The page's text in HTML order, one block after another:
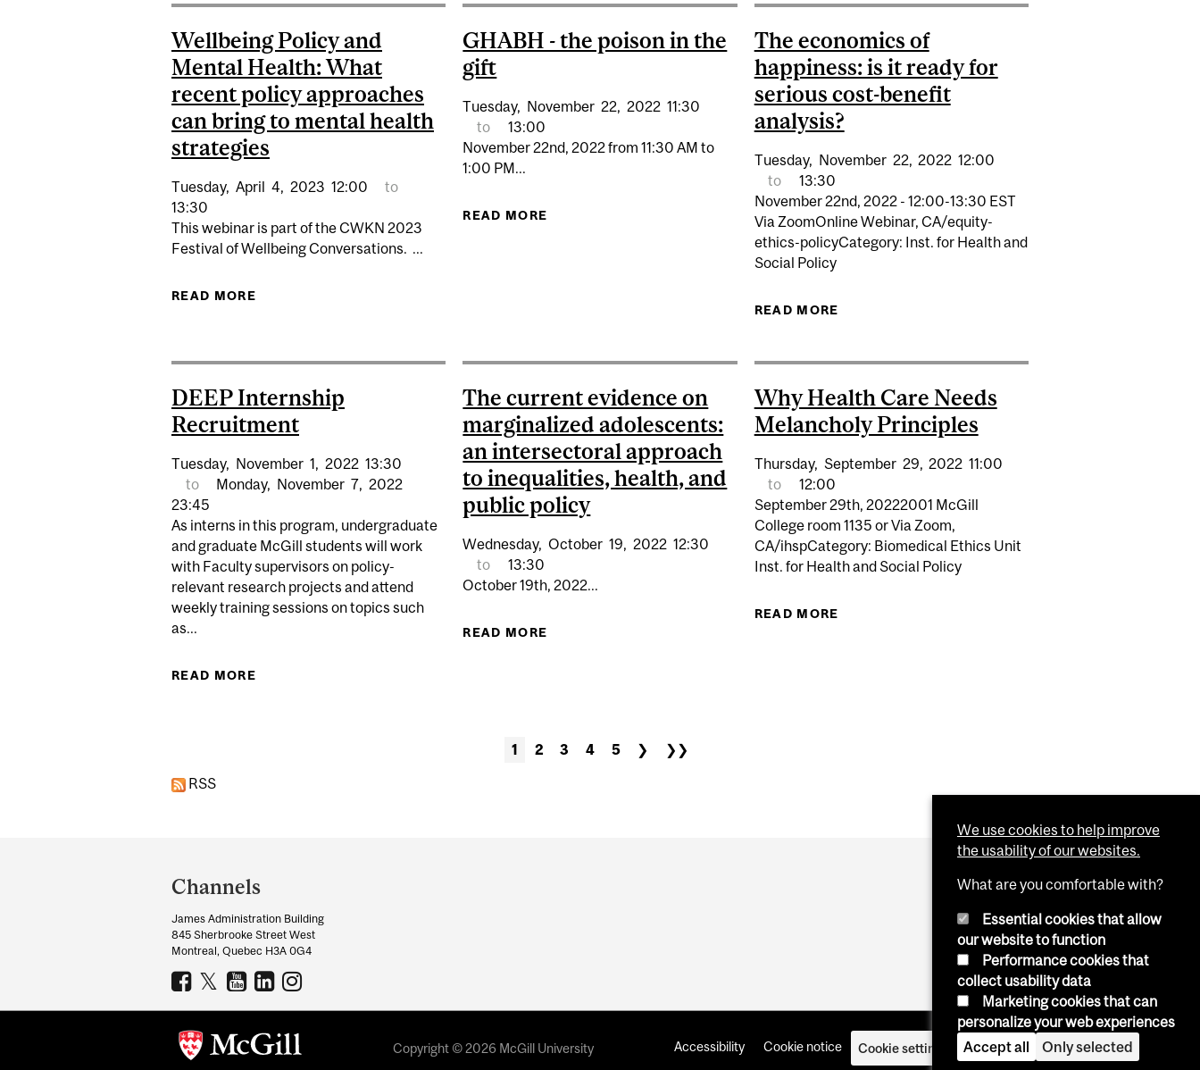
Wellbeing Policy and
Mental Health: What
recent policy approaches
can bring to mental health
strategies
Tuesday, April 4, 2023 12:00
to
13:30
This webinar is part of the CWKN 2023
Festival of Wellbeing Conversations. ...
READ MORE
STRATEGIES
GHABH - the poison in the
gift
Tuesday, November 22, 2022 11:30
to
13:00
November 22nd, 2022 from 11:30 AM to
1:00 PM...
READ MORE ABOUT GHABH - THE POISON IN THE GIFT
The economics of
happiness: is it ready for
serious cost-benefit
analysis?
Tuesday, November 22, 2022 12:00
to
13:30
November 22nd, 2022 - 12:00-13:30 EST
Via ZoomOnline Webinar, CA/equity-
ethics-policyCategory: Inst. for Health and
Social Policy
READ MORE
DEEP Internship
Recruitment
Tuesday, November 1, 2022 13:30
to
Monday, November 7, 2022
23:45
As interns in this program, undergraduate
and graduate McGill students will work
with Faculty supervisors on policy-
relevant research projects and attend
weekly training sessions on topics such
as...
READ MORE
The current evidence on
marginalized adolescents:
an intersectoral approach
to inequalities, health, and
public policy
Wednesday, October 19, 2022 12:30
to
13:30
October 19th, 2022...
READ MORE
Why Health Care Needs
Melancholy Principles
Thursday, September 29, 2022 11:00
to
12:00
September 29th, 20222001 McGill
College room 1135 or Via Zoom,
CA/ihspCategory: Biomedical Ethics Unit
Inst. for Health and Social Policy
READ MORE
1 2 3 4 5 ❯ ❯❯
RSS
and
University
Information
Channels
James Administration Building
845 Sherbrooke Street West
Montreal, Quebec H3A 0G4
Copyright © 2026 McGill University Accessibility Cookie notice Cookie settings Log in
We use cookies to help improve
the usability of our websites.
What are you comfortable with?
Essential cookies that allow
our website to function
Performance cookies that
collect usability data
Marketing cookies that can
personalize your web experiences
Accept all
Only selected